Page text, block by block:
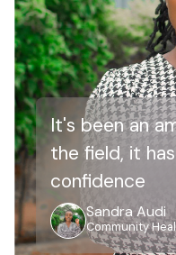
It's been an
the field, it
confidence
Sandra Audi
Community